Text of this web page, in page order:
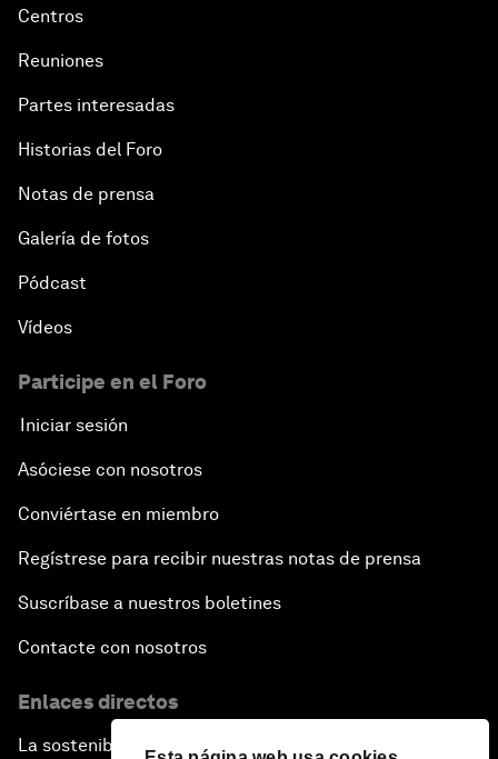
Centros
Reuniones
Partes interesadas
Historias del Foro
Notas de prensa
Galería de fotos
Pódcast
Vídeos
Participe en el Foro
Iniciar sesión
Asóciese con nosotros
Conviértase en miembro
Regístrese para recibir nuestras notas de prensa
Suscríbase a nuestros boletines
Contacte con nosotros
Enlaces directos
La sostenibilidad en el Foro